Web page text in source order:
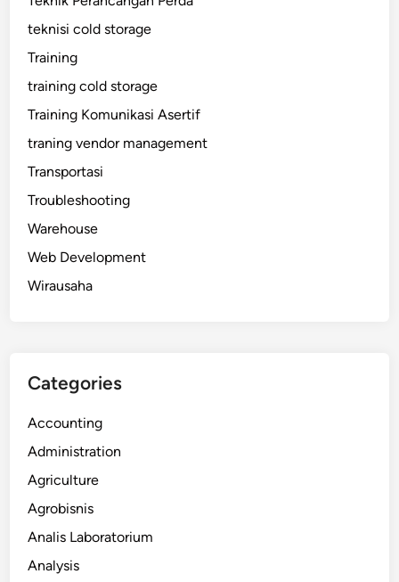
teknisi cold storage
Training
training cold storage
Training Komunikasi Asertif
traning vendor management
Transportasi
Troubleshooting
Warehouse
Web Development
Wirausaha
Categories
Accounting
Administration
Agriculture
Agrobisnis
Analis Laboratorium
Analysis